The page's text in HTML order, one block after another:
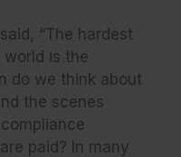
“The hardest
is the
do we think about
the scenes
paid? In many